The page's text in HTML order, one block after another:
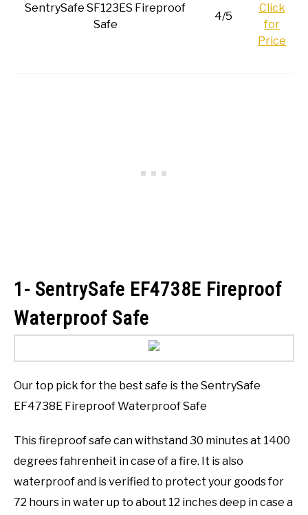
SentrySafe SF123ES Fireproof
Safe
4/5
Click
for
Price
1- SentrySafe EF4738E Fireproof
Waterproof Safe
Our top pick for the best safe is the SentrySafe
EF4738E Fireproof Waterproof Safe
This fireproof safe can withstand 30 minutes at 1400
degrees fahrenheit in case of a fire. It is also
waterproof and is verified to protect your goods for
72 hours in water up to about 12 inches deep in case a